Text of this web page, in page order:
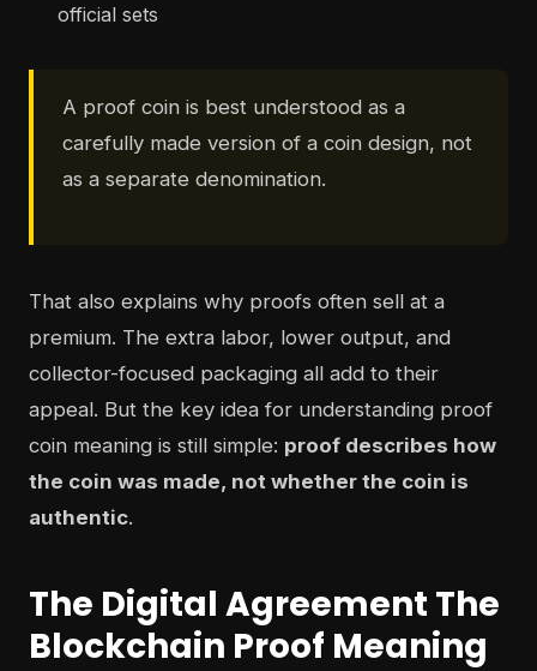
official sets
A proof coin is best understood as a
carefully made version of a coin design, not
as a separate denomination.
That also explains why proofs often sell at a
premium. The extra labor, lower output, and
collector-focused packaging all add to their
appeal. But the key idea for understanding proof
coin meaning is still simple: proof describes how
the coin was made, not whether the coin is
authentic.
The Digital Agreement The
Blockchain Proof Meaning